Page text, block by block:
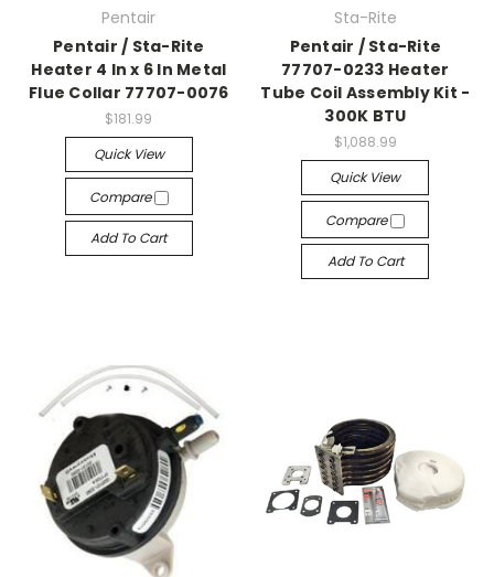
Pentair
Pentair / Sta-Rite
Heater 4 In x 6 In Metal
Flue Collar 77707-0076
$181.99
Quick View
Compare
Add To Cart
Sta-Rite
Pentair / Sta-Rite
77707-0233 Heater
Tube Coil Assembly Kit -
300K BTU
$1,088.99
Quick View
Compare
Add To Cart